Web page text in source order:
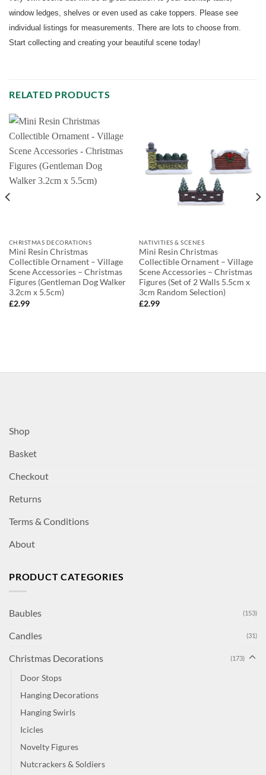
window ledges, shelves or even used as cake toppers. Please see
individual listings for measurements. There are lots to choose from.
Start collecting and creating your beautiful scene today!
RELATED PRODUCTS
CHRISTMAS DECORATIONS
Mini Resin Christmas
Collectible Ornament – Village
Scene Accessories – Christmas
Figures (Gentleman Dog Walker
3.2cm x 5.5cm)
£2.99
NATIVITIES & SCENES
Mini Resin Christmas
Collectible Ornament – Village
Scene Accessories – Christmas
Figures (Set of 2 Walls 5.5cm x
3cm Random Selection)
£2.99
Shop
Basket
Checkout
Returns
Terms & Conditions
About
PRODUCT CATEGORIES
Baubles (153)
Candles (31)
Christmas Decorations (173)
Door Stops
Hanging Decorations
Hanging Swirls
Icicles
Novelty Figures
Nutcrackers & Soldiers